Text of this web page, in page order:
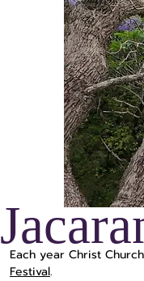
Each year Christ
Festival.